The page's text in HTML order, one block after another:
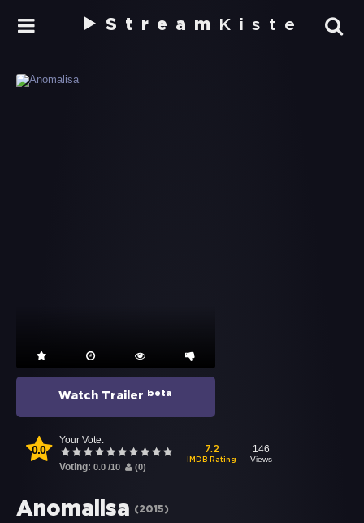
Stream Kiste
Watch Trailer beta
0.0
Your Vote:
Voting: 0.0 /10 (0)
7.2
IMDB Rating
146
Views
Anomalisa (2015)